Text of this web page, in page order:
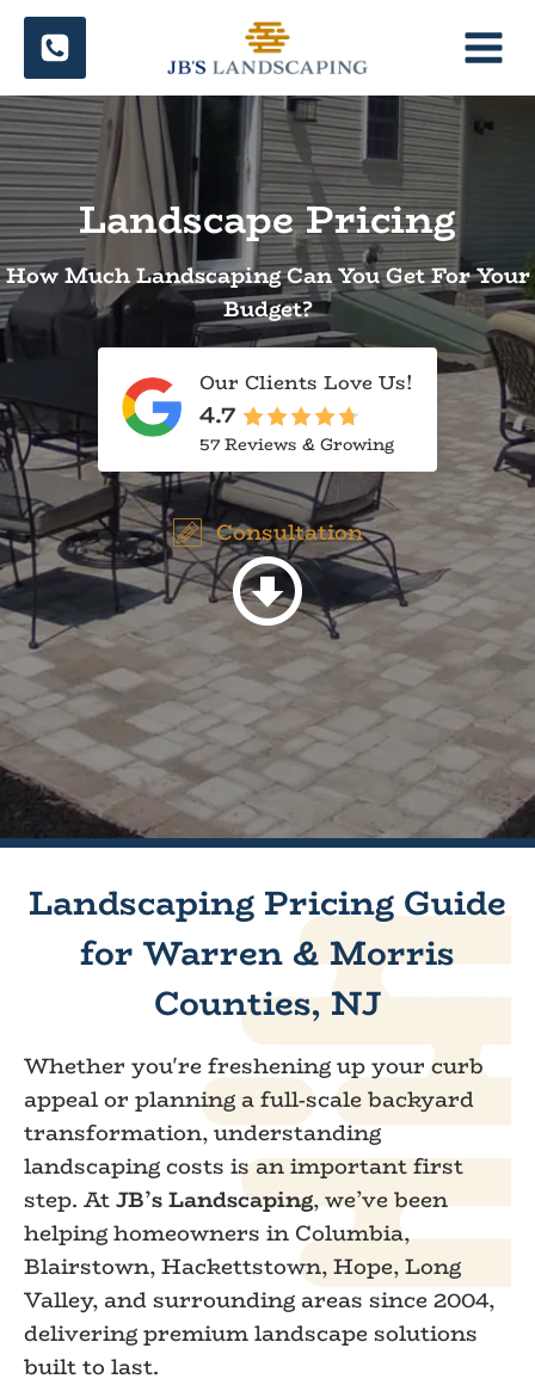
Skip
content
Landscape Pricing
How Much Landscaping Can You Get For Your
Budget?
Our Clients Love Us!
4.7
57 Reviews & Growing
Consultation
Landscaping Pricing Guide
for Warren & Morris
Counties, NJ
Whether you're freshening up your curb
appeal or planning a full-scale backyard
transformation, understanding
landscaping costs is an important first
step. AtJB’s Landscaping, we’ve been
helping homeowners in Columbia,
Blairstown, Hackettstown, Hope, Long
Valley, and surrounding areas since 2004,
delivering premium landscape solutions
built to last.